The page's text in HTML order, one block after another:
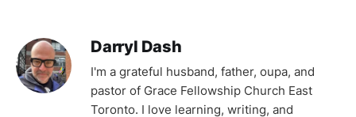
Darryl Dash
I'm a grateful husband, father, oupa, and
pastor of Grace Fellowship Church East
Toronto. I love learning, writing, and